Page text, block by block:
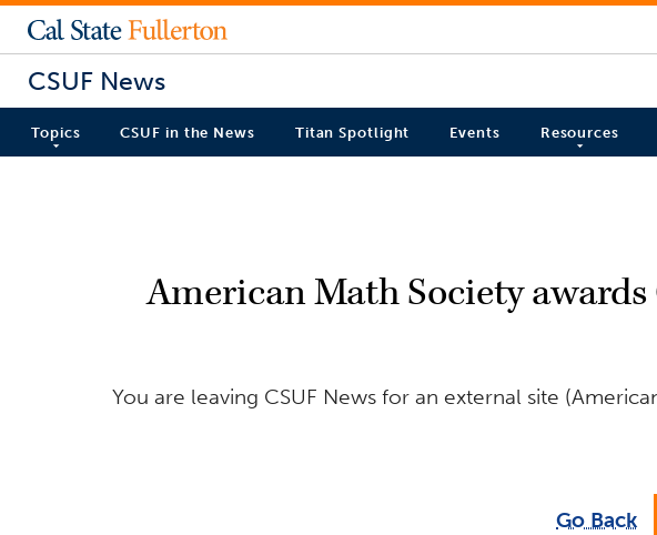
CSUF News
Topics CSUF in the News Titan Spotlight Events Resources
American Math Society
You are leaving CSUF News for an external site
Go Back